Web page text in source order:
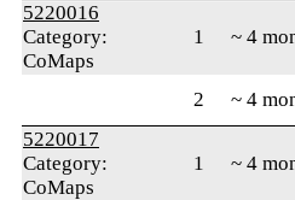
5220016
Category:
CoMaps
1 ~ 4
2 ~ 4
5220017
Category:
CoMaps
1 ~ 4